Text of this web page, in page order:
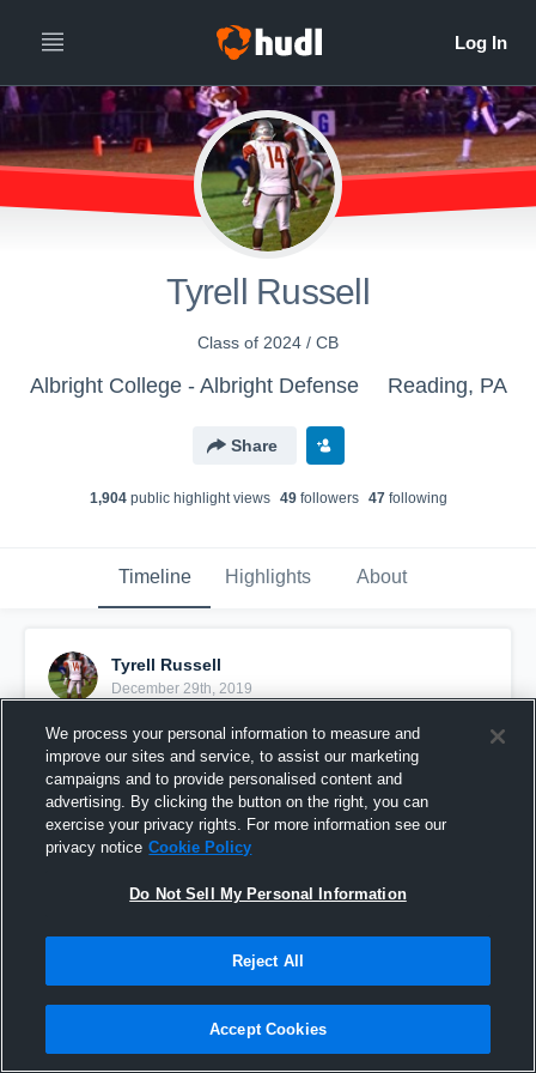
Tyrell Russell
Class of 2024 / CB
Albright College - Albright Defense Reading, PA
Share
1,904public highlight views 49followers 47following
Timeline Highlights About
Tyrell Russell
December 29th, 2019
Pinned
We process your personal information to measure and
improve our sites and service, to assist our marketing
campaigns and to provide personalised content and
advertising. By clicking the button on the right, you can
exercise your privacy rights. For more information see our
privacy notice Cookie Policy
Do Not Sell My Personal Information
Reject All
Accept Cookies